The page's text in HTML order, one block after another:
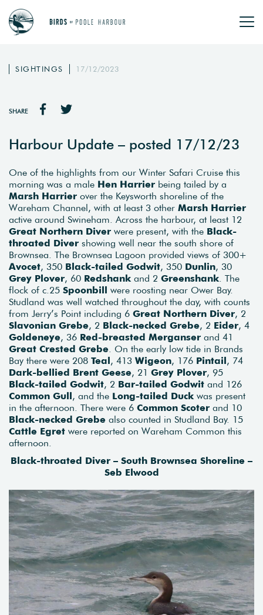
SIGHTINGS 17/12/2023
SHARE
Harbour Update – posted 17/12/23
One of the highlights from our Winter Safari Cruise this
morning was a male Hen Harrier being tailed by a
Marsh Harrier over the Keysworth shoreline of the
Wareham Channel, with at least 3 other Marsh Harrier
active around Swineham. Across the harbour, at least 12
Great Northern Diver were present, with the Black-
throated Diver showing well near the south shore of
Brownsea. The Brownsea Lagoon provided views of 300+
Avocet, 350 Black-tailed Godwit, 350 Dunlin, 30
Grey Plover, 60 Redshank and 2 Greenshank . The
flock of c.25 Spoonbill were roosting near Ower Bay.
Studland was well watched throughout the day, with counts
from Jerry’s Point including 6 Great Northern Diver, 2
Slavonian Grebe, 2 Black-necked Grebe, 2 Eider, 4
Goldeneye, 36 Red-breasted Merganser and 41
Great Crested Grebe . On the early low tide in Brands
Bay there were 208 Teal, 413 Wigeon, 176 Pintail, 74
Dark-bellied Brent Geese, 21 Grey Plover, 95
Black-tailed Godwit, 2 Bar-tailed Godwit and 126
Common Gull, and the Long-tailed Duck was present
in the afternoon. There were 6 Common Scoter and 10
Black-necked Grebe also counted in Studland Bay. 15
Cattle Egret were reported on Wareham Common this
afternoon.
Black-throated Diver – South Brownsea Shoreline –
Seb Elwood